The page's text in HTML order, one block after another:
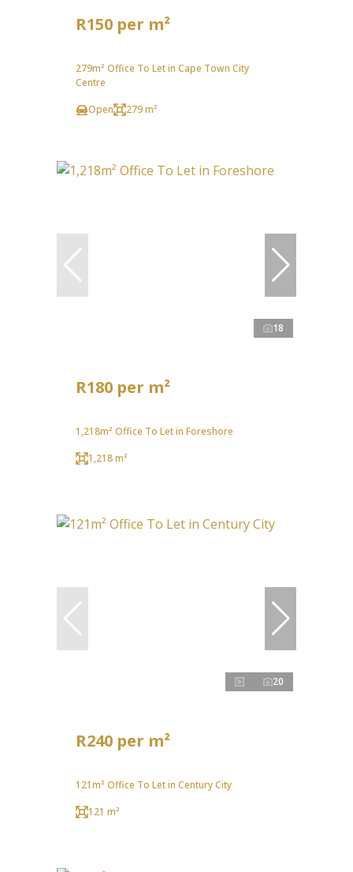
R150 per m²
279m² Office To Let in Cape Town City
Centre
Open
279 m²
18
R180 per m²
1,218m² Office To Let in Foreshore
1,218 m²
20
R240 per m²
121m² Office To Let in Century City
121 m²